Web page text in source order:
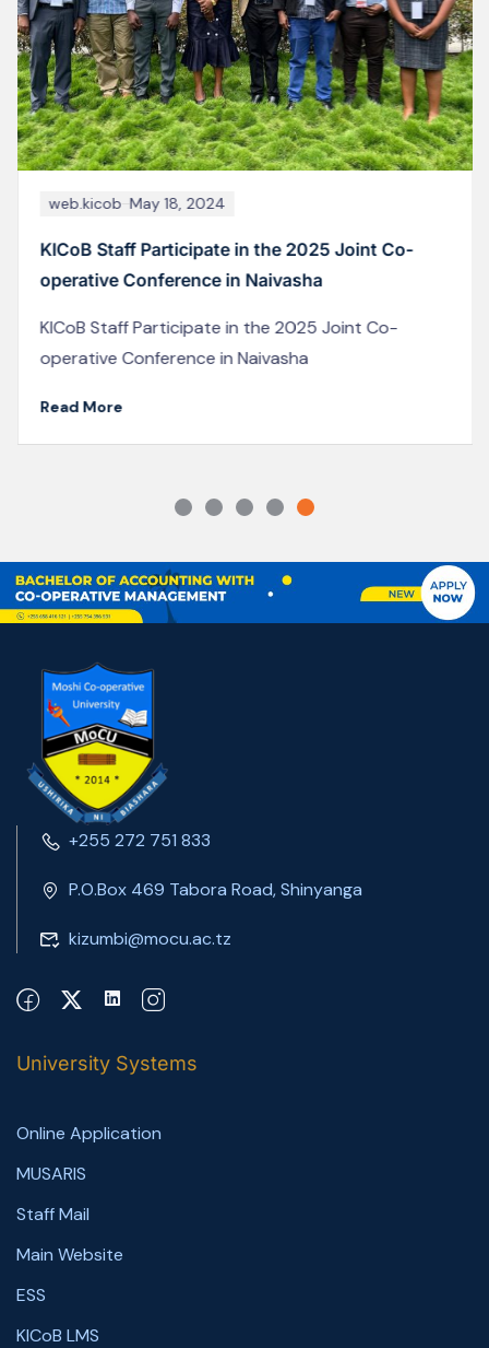
web.kicob June 19, 2026
MoCUSO Elections: Kizumbi Campus (KICoB)
Students Turn Out in Large Numbers to Choose
New Leadership
Images captured from the polling stations
showcase the vibrant energy on campus, with long
+255 272 751 833
P.O.Box 469 Tabora Road, Shinyanga
kizumbi@mocu.ac.tz
University Systems
Online Application
MUSARIS
Staff Mail
Main Website
ESS
KICoB LMS